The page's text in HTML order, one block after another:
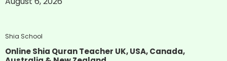
Shia School
Online Shia Quran Teacher UK, USA, Canada,